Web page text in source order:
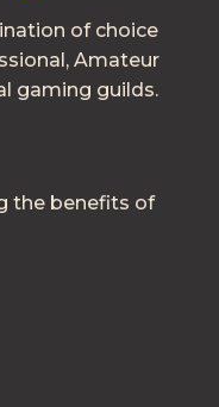
of choice
Amateur
gaming guilds.
the benefits of